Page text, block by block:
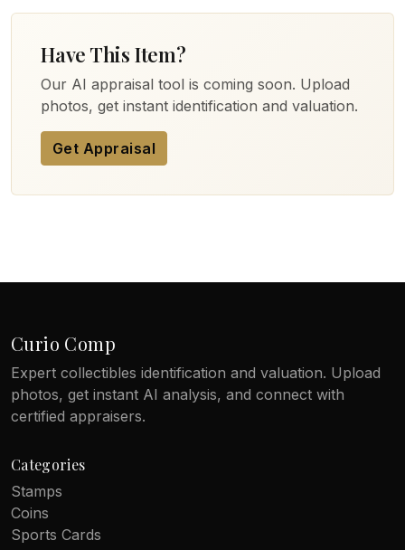
Have This Item?
Our AI appraisal tool is coming soon. Upload
photos, get instant identification and valuation.
Get Appraisal
Curio Comp
Expert collectibles identification and valuation. Upload
photos, get instant AI analysis, and connect with
certified appraisers.
Categories
Stamps
Coins
Sports Cards